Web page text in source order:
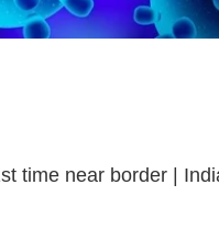
time near border |